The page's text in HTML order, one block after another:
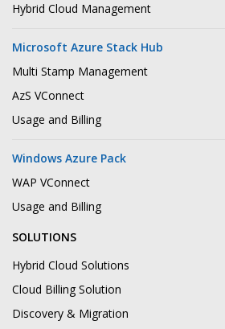
Hybrid Cloud Management
Microsoft Azure Stack Hub
Multi Stamp Management
AzS VConnect
Usage and Billing
Windows Azure Pack
WAP VConnect
Usage and Billing
SOLUTIONS
Hybrid Cloud Solutions
Cloud Billing Solution
Discovery & Migration